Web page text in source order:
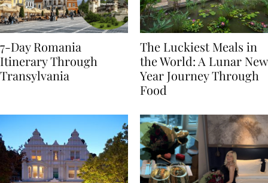
7-Day Romania
Itinerary Through
The Luckiest Meals in
the World: A Lunar New
Year Journey Through